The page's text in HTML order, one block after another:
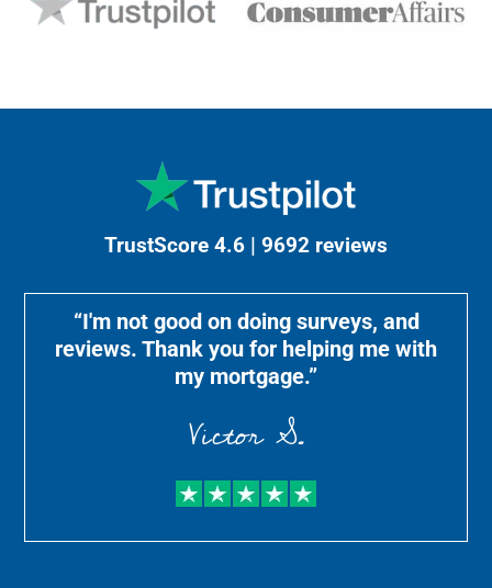
TrustScore 4.6 | 9692 reviews
“I'm not good on doing surveys, and
reviews. Thank you for helping me with
my mortgage.”
Victor S.